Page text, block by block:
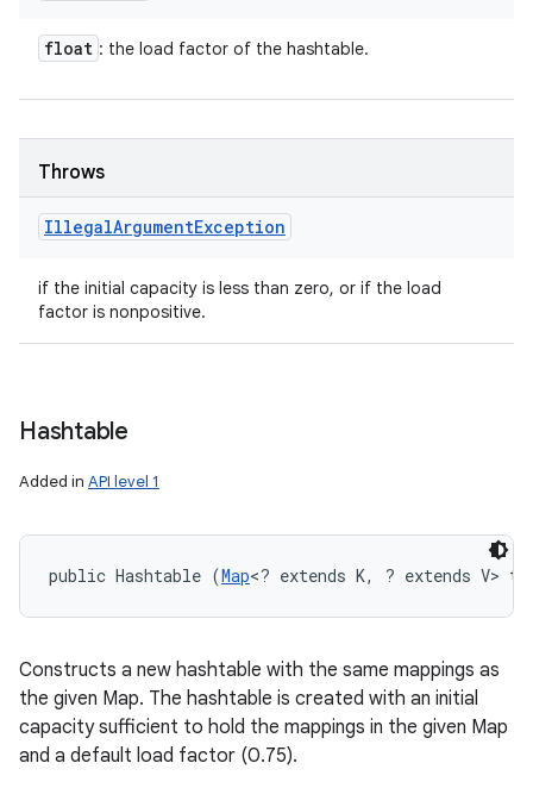
float : the load factor of the hashtable.
Throws
IllegalArgumentException
if the initial capacity is less than zero, or if the load
factor is nonpositive.
Hashtable
Added in API level 1
public Hashtable (Map<? extends K, ? extends V> t)
Constructs a new hashtable with the same mappings as
the given Map. The hashtable is created with an initial
capacity sufficient to hold the mappings in the given Map
and a default load factor (0.75).